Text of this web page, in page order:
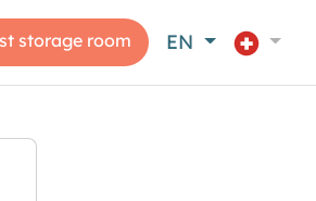
storage room EN